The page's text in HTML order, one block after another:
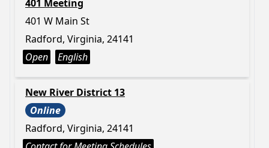
401 Meeting
401 W Main St
Radford, Virginia, 24141
Open
English
New River District 13
Online
Radford, Virginia, 24141